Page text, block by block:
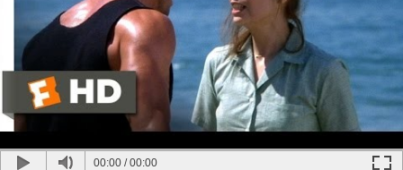
00:00 /00:00